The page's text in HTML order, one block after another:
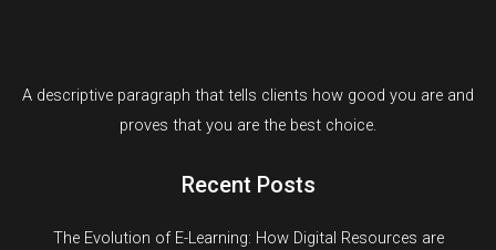
A descriptive paragraph that tells clients how good you are and
proves that you are the best choice.
Recent Posts
The Evolution of E-Learning: How Digital Resources are